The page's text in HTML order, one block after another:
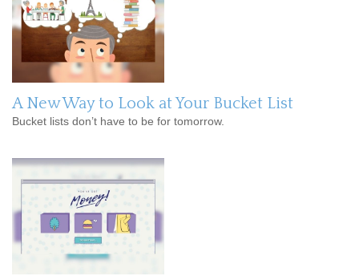
A New Way to Look at Your Bucket List
Bucket lists don’t have to be for tomorrow.